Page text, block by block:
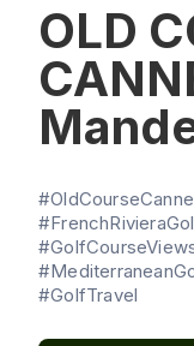
OLD
#GolfTravel